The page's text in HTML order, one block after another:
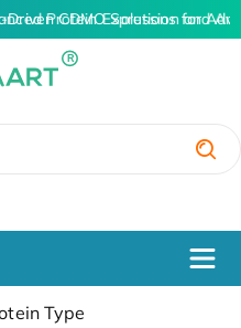
Protein Expression and
Driven CDMO Solutions for
Type